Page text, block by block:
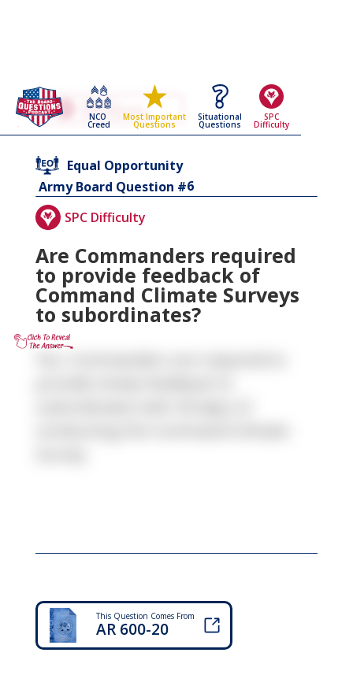
NCO
Creed
Most Important
Questions
Situational
Questions
SPC
Difficulty
Go Back To The
Equal Opportunity
Army Board Questions Page
Equal Opportunity
Army Board Question #6
SPC Difficulty
Are Commanders required
to provide feedback of
Command Climate Surveys
to subordinates?
This Question Comes From
AR 600-20